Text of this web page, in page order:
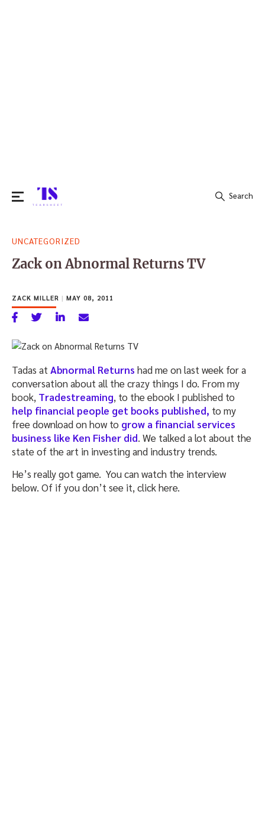
for:
Search
UNCATEGORIZED
Zack on Abnormal Returns TV
ZACK MILLER | MAY 08, 2011
Tadas at Abnormal Returns had me on last week for a
conversation about all the crazy things I do. From my
book, Tradestreaming, to the ebook I published to
help financial people get books published, to my
free download on how to grow a financial services
business like Ken Fisher did. We talked a lot about the
state of the art in investing and industry trends.
He’s really got game. You can watch the interview
below. Of if you don’t see it, click here.